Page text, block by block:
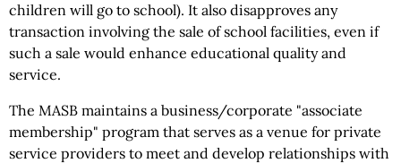
children will go to school). It also disapproves any
transaction involving the sale of school facilities, even if
such a sale would enhance educational quality and
service.
The MASB maintains a business/corporate "associate
membership" program that serves as a venue for private
service providers to meet and develop relationships with